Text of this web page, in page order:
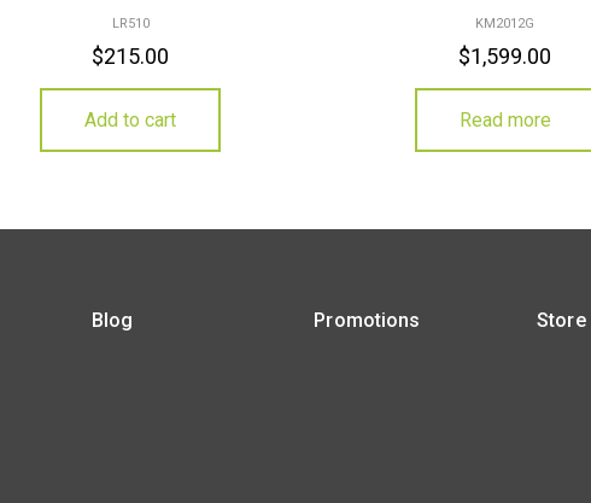
LR510
$215.00
Add to cart
KM2012G
$1,599.00
Read more
Blog Promotions Store